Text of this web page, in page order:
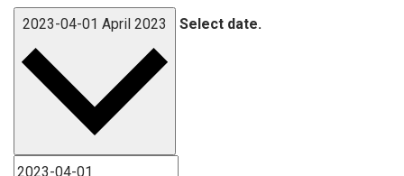
2023-04-01 April 2023 Select date.